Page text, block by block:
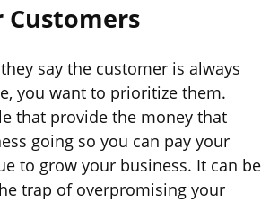
Customers
say the customer is always
you want to prioritize them.
that provide the money that
going so you can pay your
to grow your business. It can be
trap of overpromising your